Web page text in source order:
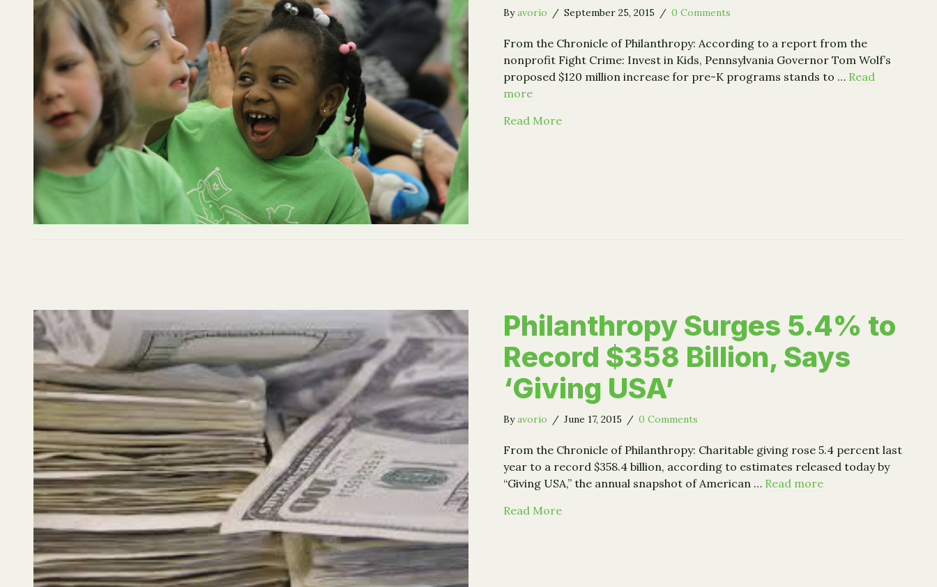
Byavorio / September 25, 2015 / 0 Comments
From the Chronicle of Philanthropy: According to a report from the
nonprofit Fight Crime: Invest in Kids, Pennsylvania Governor Tom Wolf’s
proposed $120 million increase for pre-K programs stands to … Read
more
Read Moreabout How Foundations Can Give Children a Brighter Future
Philanthropy Surges 5.4% to
Record $358 Billion, Says
‘Giving USA’
Byavorio / June 17, 2015 / 0 Comments
From the Chronicle of Philanthropy: Charitable giving rose 5.4 percent last
year to a record $358.4 billion, according to estimates released today by
“Giving USA,” the annual snapshot of American … Read more
Read Moreabout Philanthropy Surges 5.4% to Record $358 Billion, Says ‘Giving